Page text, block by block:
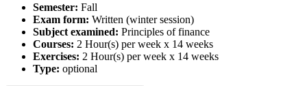
Semester: Fall
Exam form: Written (winter session)
Subject examined: Principles of finance
Courses: 2 Hour(s) per week x 14 weeks
Exercises: 2 Hour(s) per week x 14 weeks
Type: optional